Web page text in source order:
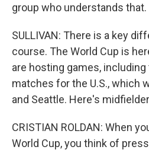
group who understands that.
SULLIVAN: There is a key
course. The World Cup is
are hosting games,
matches for the U.S., which
and Seattle. Here's
CRISTIAN ROLDAN: When
World Cup, you think of